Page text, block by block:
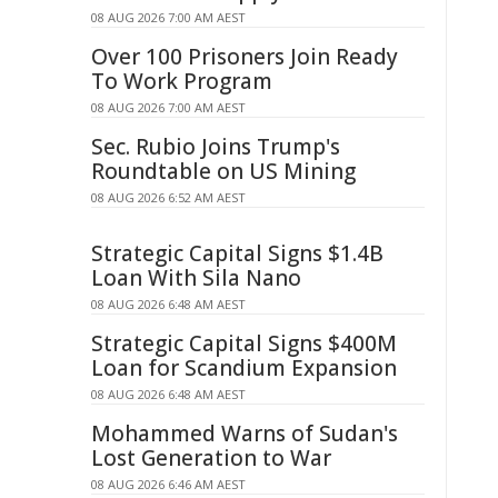
08 AUG 2026 7:00 AM AEST
Over 100 Prisoners Join Ready
To Work Program
08 AUG 2026 7:00 AM AEST
Sec. Rubio Joins Trump's
Roundtable on US Mining
08 AUG 2026 6:52 AM AEST
Strategic Capital Signs $1.4B
Loan With Sila Nano
08 AUG 2026 6:48 AM AEST
Strategic Capital Signs $400M
Loan for Scandium Expansion
08 AUG 2026 6:48 AM AEST
Mohammed Warns of Sudan's
Lost Generation to War
08 AUG 2026 6:46 AM AEST